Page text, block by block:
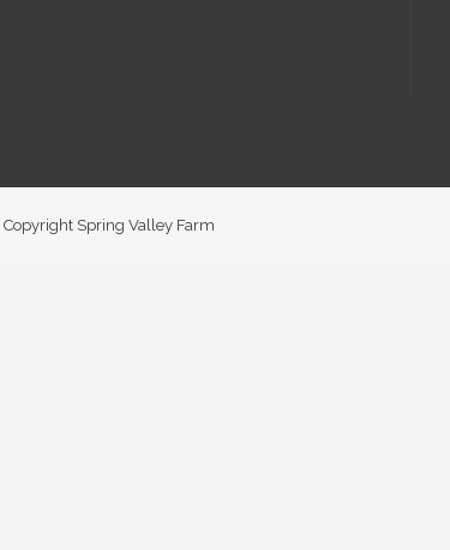
Spring Valley Farm